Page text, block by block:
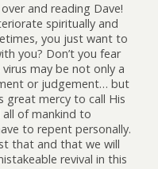
and reading Dave!
spiritually and
you just want to
you? Don’t you fear
may be not only a
or judgement… but
great mercy to call His
of mankind to
to repent personally.
that and that we will
revival in this